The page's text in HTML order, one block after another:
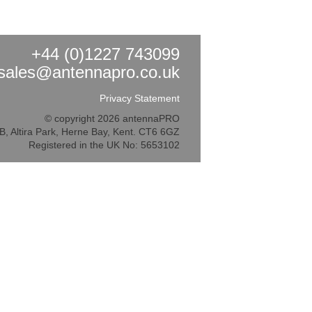
+44 (0)1227 743099
Privacy Statement
© copyright 2026 antennaPRO
Altira Park, Herne Bay, Kent. CT6 6GZ
Registered in the UK No: 5653102